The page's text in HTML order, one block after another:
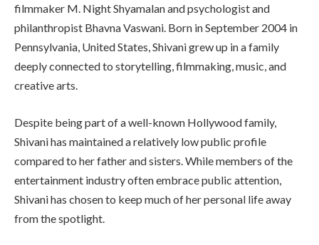
filmmaker M. Night Shyamalan and psychologist and
philanthropist Bhavna Vaswani. Born in September 2004 in
Pennsylvania, United States, Shivani grew up in a family
deeply connected to storytelling, filmmaking, music, and
creative arts.
Despite being part of a well-known Hollywood family,
Shivani has maintained a relatively low public profile
compared to her father and sisters. While members of the
entertainment industry often embrace public attention,
Shivani has chosen to keep much of her personal life away
from the spotlight.